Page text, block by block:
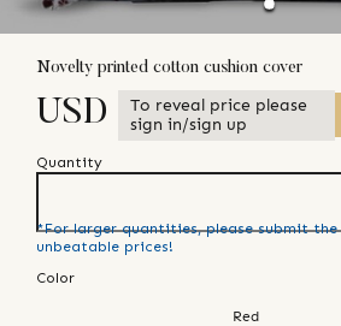
Novelty printed cotton cushion cover
USD
To reveal price please
sign in/sign up
Quantity
*For larger quantities, please submit the
unbeatable prices!
Color
Red